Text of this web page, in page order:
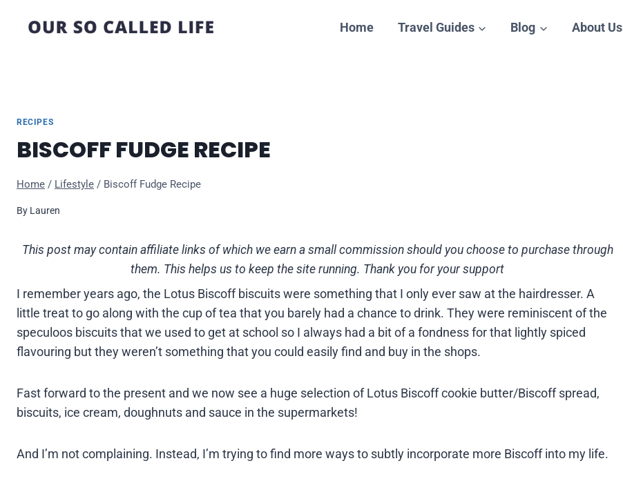
Home Travel Guides Blog About Us
RECIPES
BISCOFF FUDGE RECIPE
Home / Lifestyle / Biscoff Fudge Recipe
By Lauren
This post may contain affiliate links of which we earn a small commission should you choose to purchase through
them. This helps us to keep the site running. Thank you for your support
I remember years ago, the Lotus Biscoff biscuits were something that I only ever saw at the hairdresser. A
little treat to go along with the cup of tea that you barely had a chance to drink. They were reminiscent of the
speculoos biscuits that we used to get at school so I always had a bit of a fondness for that lightly spiced
flavouring but they weren’t something that you could easily find and buy in the shops.
Fast forward to the present and we now see a huge selection of Lotus Biscoff cookie butter/Biscoff spread,
biscuits, ice cream, doughnuts and sauce in the supermarkets!
And I’m not complaining. Instead, I’m trying to find more ways to subtly incorporate more Biscoff into my life.